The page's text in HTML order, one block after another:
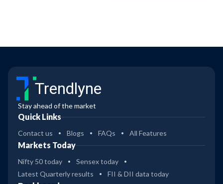
Trendlyne
Stay ahead of the market
Quick Links
Contact us Blogs FAQs All Features
Markets Today
Nifty 50 today
Sensex today
Latest Quarterly results
FII & DII data today